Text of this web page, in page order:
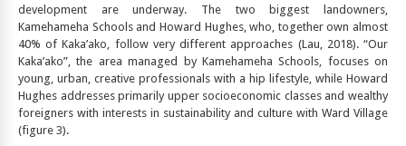
development are underway. The two biggest landowners,
Kamehameha Schools and Howard Hughes, who, together own almost
40% of Kaka’ako, follow very different approaches (Lau, 2018). “Our
Kaka’ako”, the area managed by Kamehameha Schools, focuses on
young, urban, creative professionals with a hip lifestyle, while Howard
Hughes addresses primarily upper socioeconomic classes and wealthy
foreigners with interests in sustainability and culture with Ward Village
(figure 3).